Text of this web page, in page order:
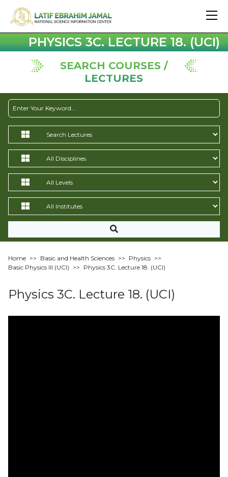
PHYSICS 3C. LECTURE 18. (UCI)
SEARCH COURSES /
LECTURES
Home >> Basic and Health Sciences >> Physics >>
Basic Physics III (UCI) >> Physics 3C. Lecture 18. (UCI)
Physics 3C. Lecture 18. (UCI)